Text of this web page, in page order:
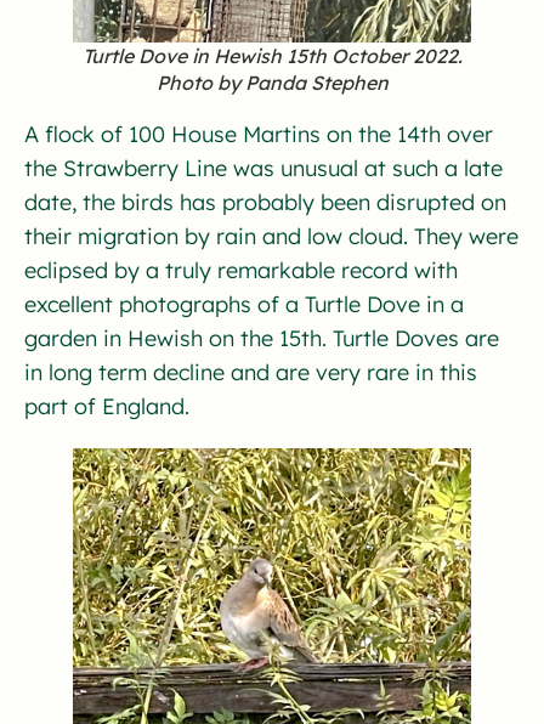
Turtle Dove in Hewish 15th October 2022.
Photo by Panda Stephen
A flock of 100 House Martins on the 14th over
the Strawberry Line was unusual at such a late
date, the birds has probably been disrupted on
their migration by rain and low cloud. They were
eclipsed by a truly remarkable record with
excellent photographs of a Turtle Dove in a
garden in Hewish on the 15th. Turtle Doves are
in long term decline and are very rare in this
part of England.